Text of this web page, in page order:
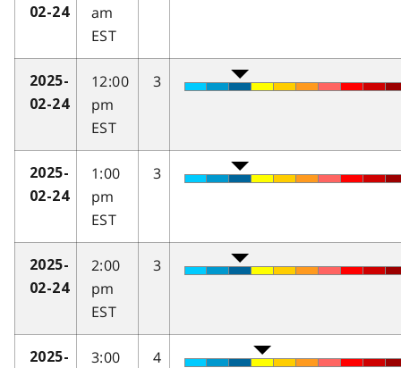
02-24
am
EST
2025-
02-24
12:00
pm
EST
3
2025-
02-24
1:00
pm
EST
3
2025-
02-24
2:00
pm
EST
3
2025-
3:00
4